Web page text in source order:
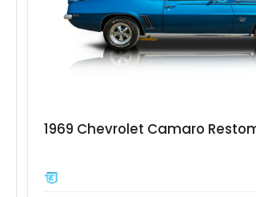
1969 Chevrolet Camaro